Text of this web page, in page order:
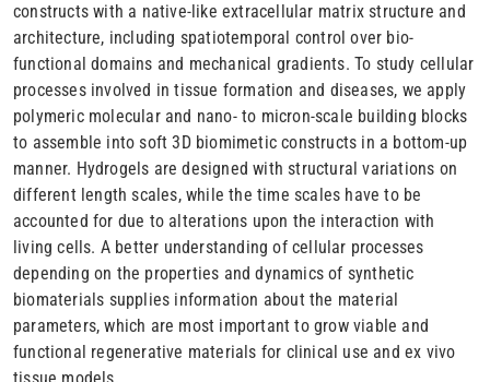
constructs with a native-like extracellular matrix structure and
architecture, including spatiotemporal control over bio-
functional domains and mechanical gradients. To study cellular
processes involved in tissue formation and diseases, we apply
polymeric molecular and nano- to micron-scale building blocks
to assemble into soft 3D biomimetic constructs in a bottom-up
manner. Hydrogels are designed with structural variations on
different length scales, while the time scales have to be
accounted for due to alterations upon the interaction with
living cells. A better understanding of cellular processes
depending on the properties and dynamics of synthetic
biomaterials supplies information about the material
parameters, which are most important to grow viable and
functional regenerative materials for clinical use and ex vivo